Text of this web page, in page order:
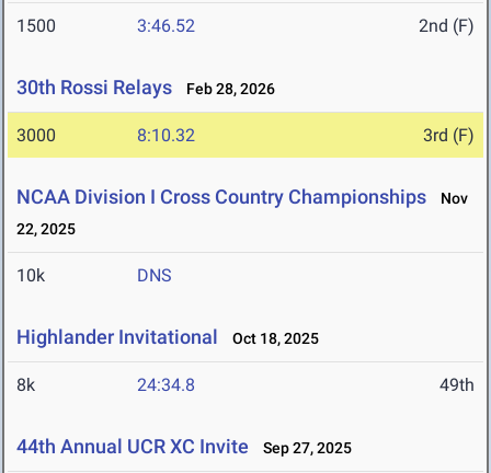
1500 3:46.52 2nd (F)
30th Rossi Relays Feb 28, 2026
3000 8:10.32 3rd (F)
NCAA Division I Cross Country Championships
Nov
22, 2025
10k DNS
Highlander Invitational Oct 18, 2025
8k 24:34.8 49th
44th Annual UCR XC Invite Sep 27, 2025